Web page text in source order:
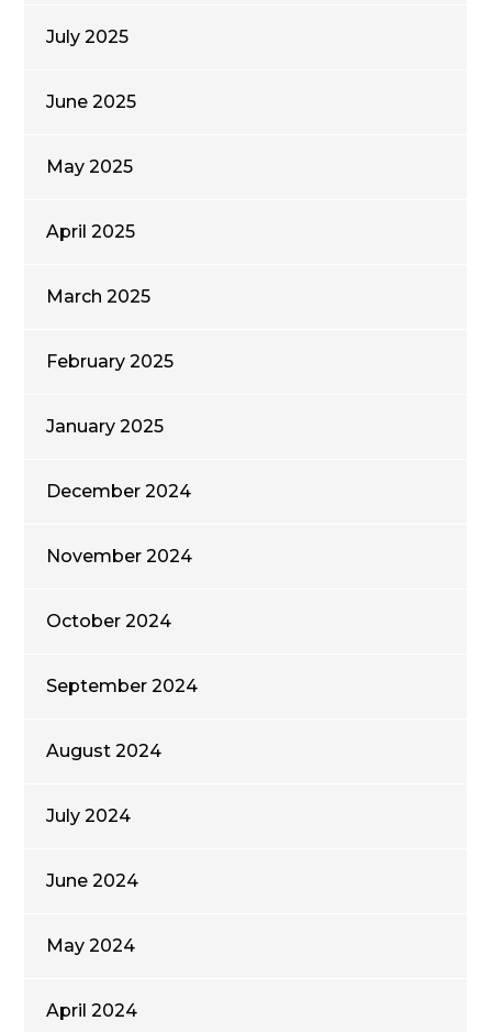
July 2025
June 2025
May 2025
April 2025
March 2025
February 2025
January 2025
December 2024
November 2024
October 2024
September 2024
August 2024
July 2024
June 2024
May 2024
April 2024